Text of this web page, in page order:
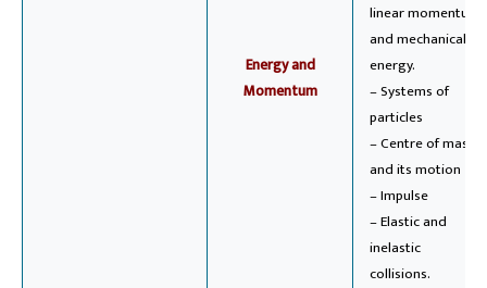
Energy and
Momentum
linear momentum
and mechanical
energy.
– Systems of
particles
– Centre of mass
and its motion
– Impulse
– Elastic and
inelastic
collisions.